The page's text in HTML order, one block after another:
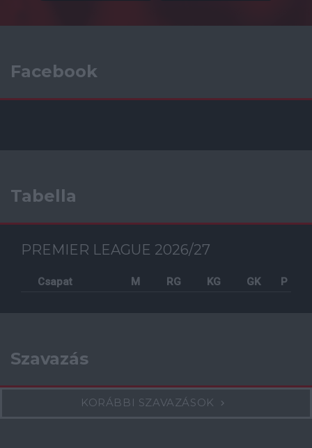
Facebook
Tabella
PREMIER LEAGUE 2026/27
Csapat M RG KG GK P
Szavazás
KORÁBBI SZAVAZÁSOK